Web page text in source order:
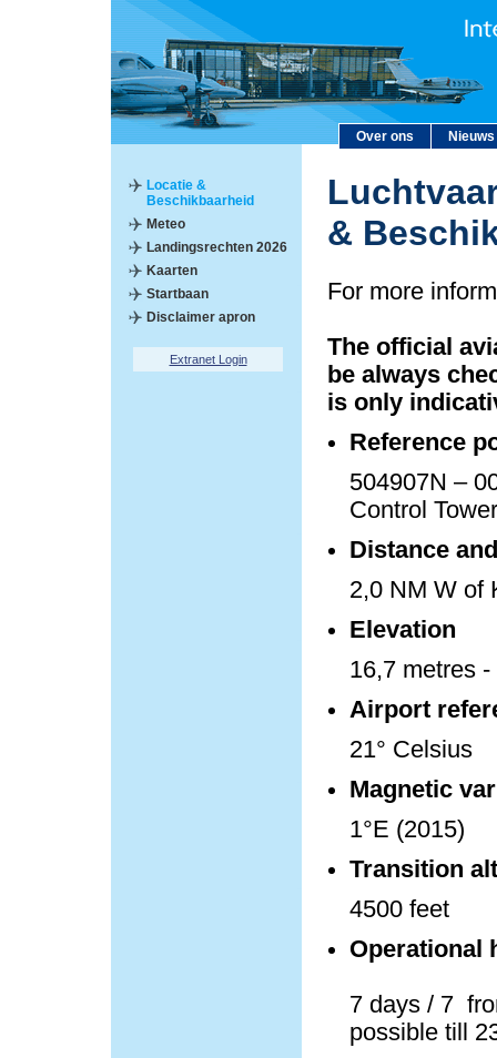
Over ons Nieuws
Locatie &
Beschikbaarheid
Meteo
Landingsrechten 2026
Kaarten
Startbaan
Disclaimer apron
Extranet Login
&
For more
The official
be always
is only
Reference
504907N –
Control Tower
Distance
2,0 NM W of
Elevation
16,7 metres
Airport
21° Celsius
Magnetic
1°E (2015)
Transition
4500 feet
Operational
7 days / 7
possible till